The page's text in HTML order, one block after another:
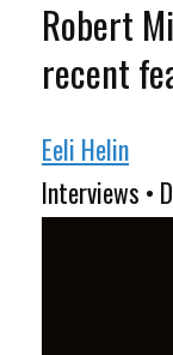
Robert
recent
Eeli Helin
Interviews •